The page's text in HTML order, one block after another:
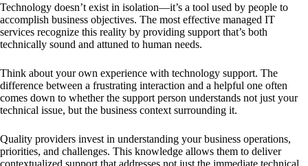
Technology doesn’t exist in isolation—it’s a tool used by people to
accomplish business objectives. The most effective managed IT
services recognize this reality by providing support that’s both
technically sound and attuned to human needs.
Think about your own experience with technology support. The
difference between a frustrating interaction and a helpful one often
comes down to whether the support person understands not just your
technical issue, but the business context surrounding it.
Quality providers invest in understanding your business operations,
priorities, and challenges. This knowledge allows them to deliver
contextualized support that addresses not just the immediate technical